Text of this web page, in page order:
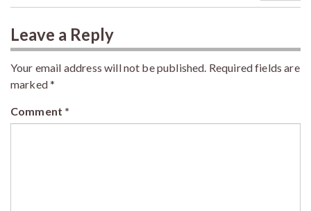
Leave a Reply
Your email address will not be published. Required fields are
marked*
Comment *